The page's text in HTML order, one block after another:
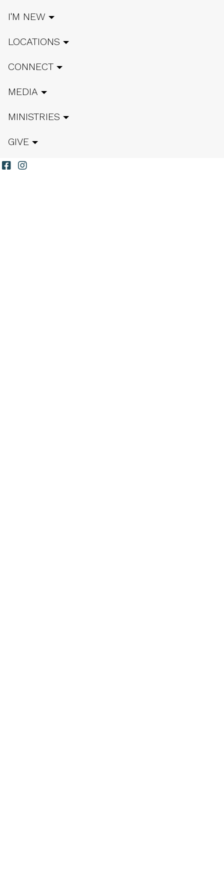
I'M NEW
LOCATIONS
CONNECT
MEDIA
MINISTRIES
GIVE